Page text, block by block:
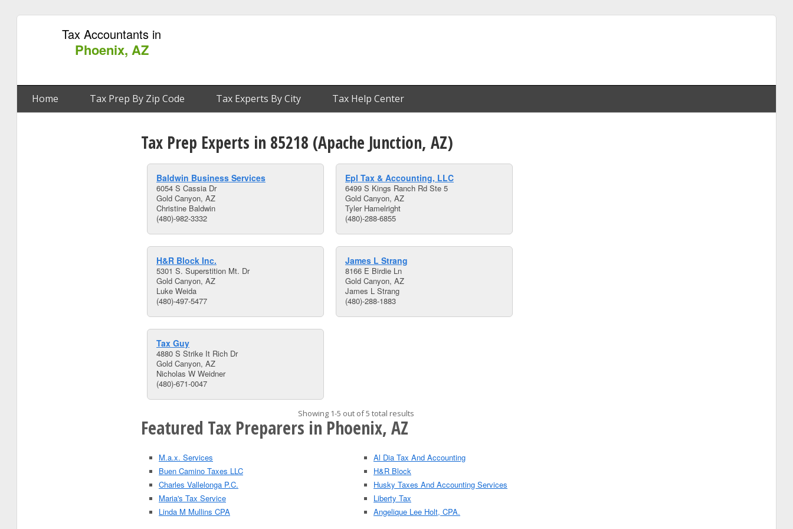
Tax Accountants in
Phoenix, AZ
Home Tax Prep By Zip Code Tax Experts By City Tax Help Center
Tax Prep Experts in 85218 (Apache Junction, AZ)
Baldwin Business Services
6054 S Cassia Dr
Gold Canyon, AZ
Christine Baldwin
(480)-982-3332
Epl Tax & Accounting, LLC
6499 S Kings Ranch Rd Ste 5
Gold Canyon, AZ
Tyler Hamelright
(480)-288-6855
H&R Block Inc.
5301 S. Superstition Mt. Dr
Gold Canyon, AZ
Luke Weida
(480)-497-5477
James L Strang
8166 E Birdie Ln
Gold Canyon, AZ
James L Strang
(480)-288-1883
Tax Guy
4880 S Strike It Rich Dr
Gold Canyon, AZ
Nicholas W Weidner
(480)-671-0047
Showing 1-5 out of 5 total results
Featured Tax Preparers in Phoenix, AZ
M.a.x. Services
Buen Camino Taxes LLC
Charles Vallelonga P.C.
Maria's Tax Service
Linda M Mullins CPA
Al Dia Tax And Accounting
H&R Block
Husky Taxes And Accounting Services
Liberty Tax
Angelique Lee Holt, CPA.